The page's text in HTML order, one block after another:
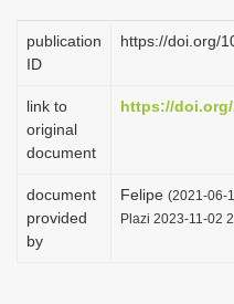
publication
ID
https://doi.org/
link to
original
document
https://doi.org/
document
provided
by
Felipe (2021-06-
Plazi 2023-11-02